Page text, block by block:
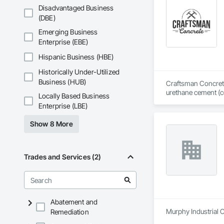
Disadvantaged Business
(DBE)
Emerging Business
Enterprise (EBE)
Hispanic Business (HBE)
Historically Under-Utilized
Business (HUB)
Locally Based Business
Enterprise (LBE)
Show 8 More
Trades and Services (2)
Abatement and
Remediation
Craftsman
urethane cement
We work where
centers,
projects. Our
resistance
We are
Craftsman is
HEPA prep and
documents, or
Murphy Industrial